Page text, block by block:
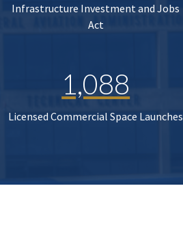
Infrastructure Investment and Jobs
Act
1,088
Licensed Commercial Space Launches